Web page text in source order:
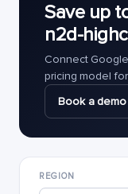
Save up
n2d-
Connect
pricing model
Book a demo
REGION